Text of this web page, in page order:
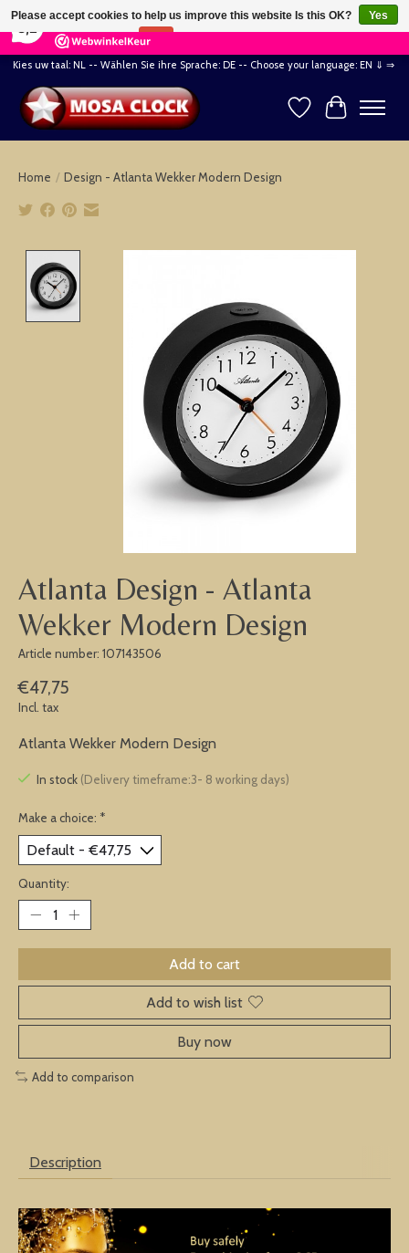
164 Reviews ×
Kies uw taal: NL -- Wählen Sie ihre Sprache: DE -- Choose your language: EN ⇓ ⇒
WishlistCart
Home / Design - Atlanta Wekker Modern Design
Atlanta Design - Atlanta
Wekker Modern Design
Article number: 107143506
€47,75
Incl. tax
Atlanta Wekker Modern Design
In stock (Delivery timeframe:3- 8 working days)
Make a choice: *
Quantity:
Add to cart
Add to wish list
Buy now
Add to comparison
Description
Please accept cookies to help us improve this website Is this OK?
Yes
No